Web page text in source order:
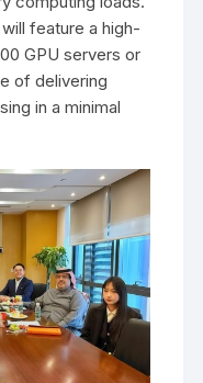
feature a high-
GPU servers or
of delivering
in a minimal